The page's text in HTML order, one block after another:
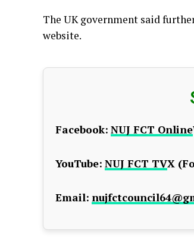
The UK government said
website.
Facebook: NUJ FCT Online
YouTube: NUJ FCT TVX
Email: